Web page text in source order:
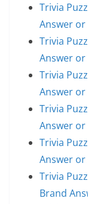
Trivia
Answer
Trivia
Answer
Trivia
Answer
Trivia
Answer
Trivia
Answer
Trivia
Brand